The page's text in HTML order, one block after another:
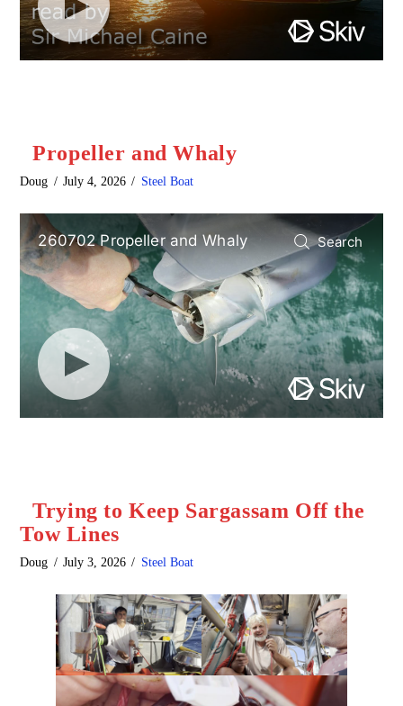
Propeller and Whaly
Doug July 4, 2026 Steel Boat
Trying to Keep Sargassam Off the
Tow Lines
Doug July 3, 2026 Steel Boat